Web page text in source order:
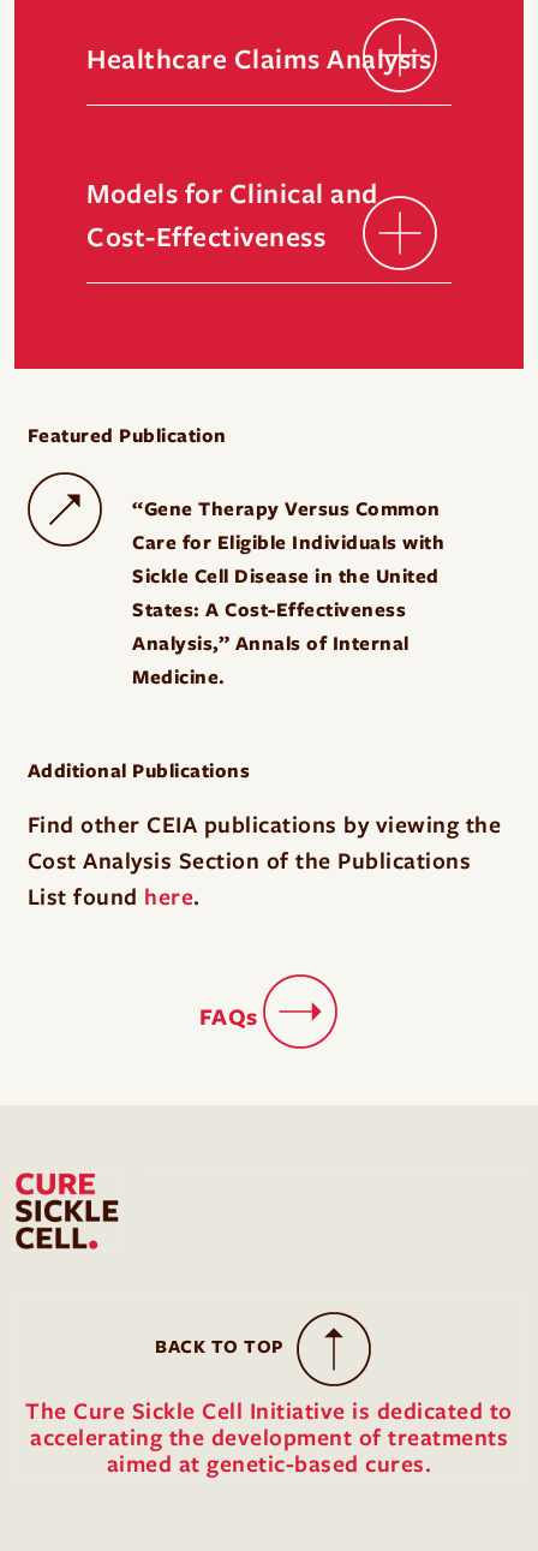
Healthcare Claims Analysis
Models for Clinical and
Cost-Effectiveness
Featured Publication
“Gene Therapy Versus Common
Care for Eligible Individuals with
Sickle Cell Disease in the United
States: A Cost-Effectiveness
Analysis,” Annals of Internal
Medicine.
Additional Publications
Find other CEIA publications by viewing the
Cost Analysis Section of the Publications
List found here.
FAQs
BACK TO TOP
The Cure Sickle Cell Initiative is dedicated to
accelerating the development of treatments
aimed at genetic-based cures.